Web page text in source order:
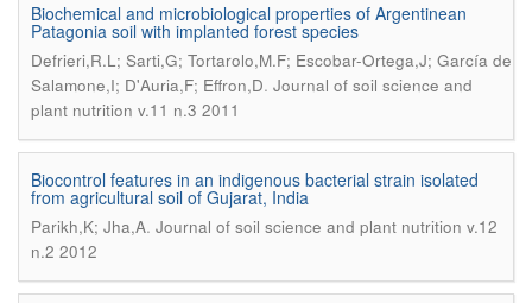
Biochemical and microbiological properties of Argentinean
Patagonia soil with implanted forest species
Defrieri,R.L; Sarti,G; Tortarolo,M.F; Escobar-Ortega,J; García de
Salamone,I; D'Auria,F; Effron,D. Journal of soil science and
plant nutrition v.11 n.3 2011
Biocontrol features in an indigenous bacterial strain isolated
from agricultural soil of Gujarat, India
Parikh,K; Jha,A. Journal of soil science and plant nutrition v.12
n.2 2012